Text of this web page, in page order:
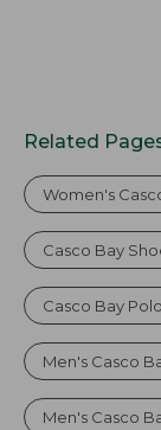
Related
Women's
Casco Bay
Casco Bay
Men's Casco
Men's Casco